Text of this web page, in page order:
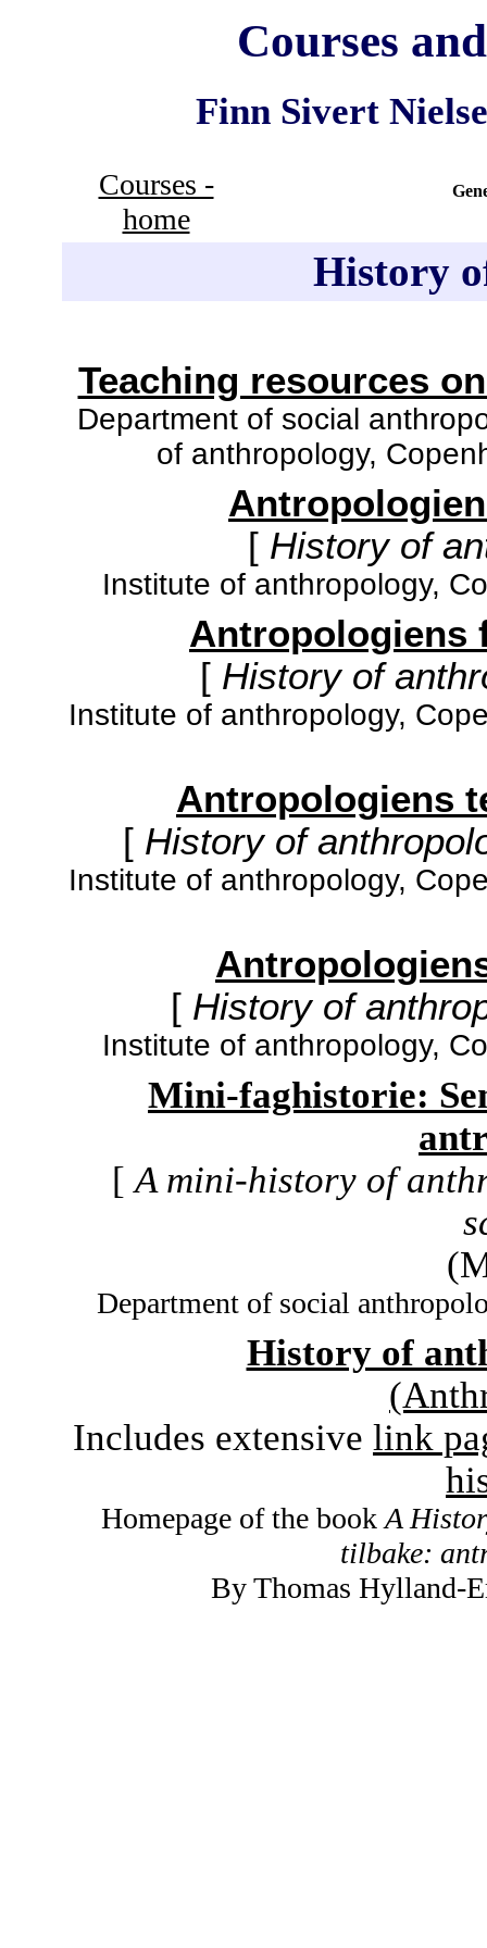
Courses
Finn Sivert
Courses -
home
History
Teaching resources
Department of social
of anthropology,
[ History of
Institute of anthropology,
Antropologiens
[ History of
Institute of anthropology,
Antropologiens
[ History of
Institute of anthropology,
[ History of
Institute of anthropology,
Mini-faghistorie:
[A mini-history of
Department of social
History of
Includes extensive link
Homepage of the book A
tilbake:
By Thomas Hylland-